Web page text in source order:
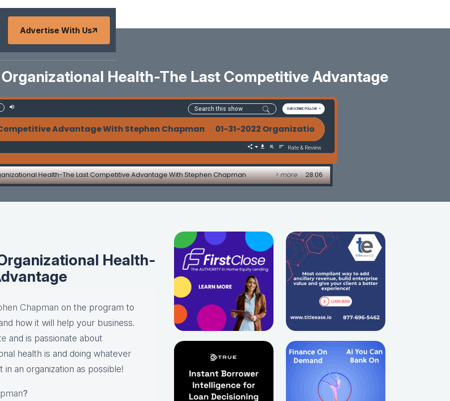
Advertise With Us
Health-The Last Competitive Advantage
SUBSCRIBE/FOLLOW
Advantage With Stephen Chapman 01-31-2022 Organizational Health-The Last
Rate & Review
Health-The Last Competitive Advantage With Stephen Chapman > more 28:06
Health-
Chapman on the program to
how it will help your business.
and is passionate about
health is and doing whatever
an organization as possible!
?